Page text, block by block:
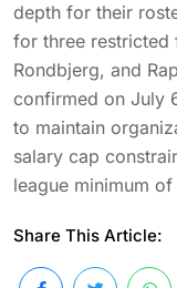
depth for their
for three restricted
Rondbjerg, and
confirmed on July
to maintain
salary cap
league minimum
Share This Article: